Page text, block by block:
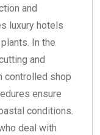
and
luxury hotels
In the
and
controlled shop
ensure
conditions.
deal with